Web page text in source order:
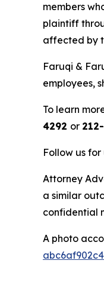
members
plaintiff
affected by
Faruqi &
employees,
To learn
4292 or
Follow us
Attorney
a similar
confidential
A photo